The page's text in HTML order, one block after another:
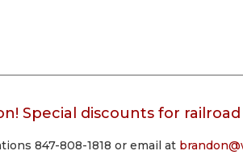
Special discounts for
847-808-1818 or email at